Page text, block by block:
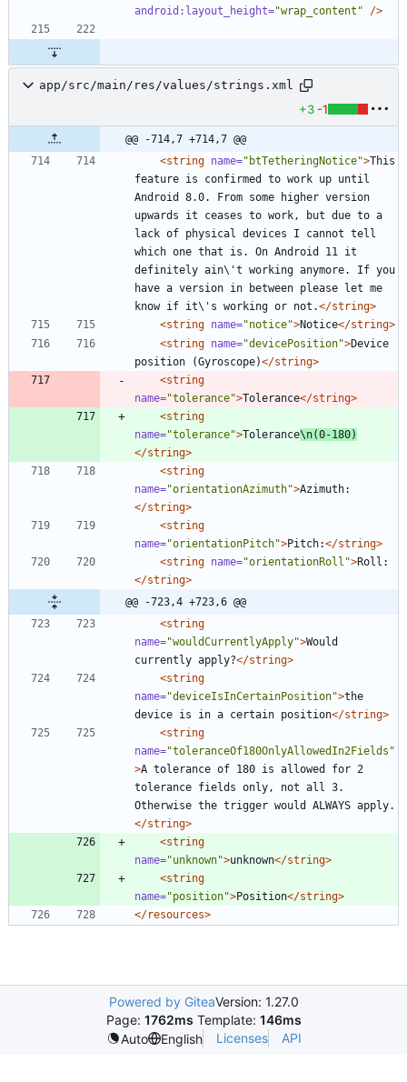
android:layout_height="wrap_content" />
app/src/main/res/values/strings.xml
+3 -1
@@ -714,7 +714,7 @@
<string name="btTetheringNotice">This
feature is confirmed to work up until
Android 8.0. From some higher version
upwards it ceases to work, but due to a
lack of physical devices I cannot tell
which one that is. On Android 11 it
definitely ain\'t working anymore. If you
have a version in between please let me
know if it\'s working or not.</string>
<string name="notice">Notice</string>
<string name="devicePosition">Device
position (Gyroscope)</string>
<string
name="tolerance">Tolerance</string>
<string
name="tolerance">Tolerance\n(0-180)
</string>
<string
name="orientationAzimuth">Azimuth:
</string>
<string
name="orientationPitch">Pitch:</string>
<string name="orientationRoll">Roll:
</string>
@@ -723,4 +723,6 @@
<string
name="wouldCurrentlyApply">Would
currently apply?</string>
<string
name="deviceIsInCertainPosition">the
device is in a certain position</string>
<string
name="toleranceOf180OnlyAllowedIn2Fields"
>A tolerance of 180 is allowed for 2
tolerance fields only, not all 3.
Otherwise the trigger would ALWAYS apply.
</string>
<string
name="unknown">unknown</string>
<string
name="position">Position</string>
</resources>
Powered by GiteaVersion: 1.27.0
Page: 1762ms Template: 146ms
Auto
English Licenses API